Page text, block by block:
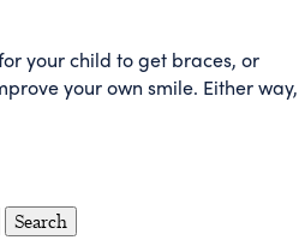
your child to get braces, or
your own smile. Either way,